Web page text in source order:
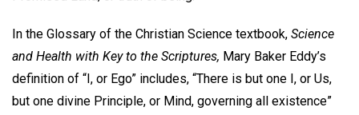
In the Glossary of the Christian Science textbook, Science
and Health with Key to the Scriptures, Mary Baker Eddy’s
definition of “I, or Ego” includes, “There is but one I, or Us,
but one divine Principle, or Mind, governing all existence”